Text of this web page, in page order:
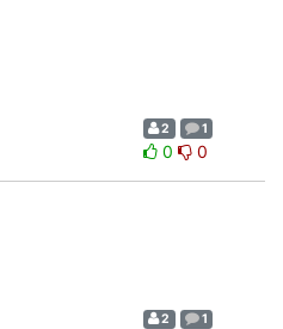
2 1
0 0
2 1